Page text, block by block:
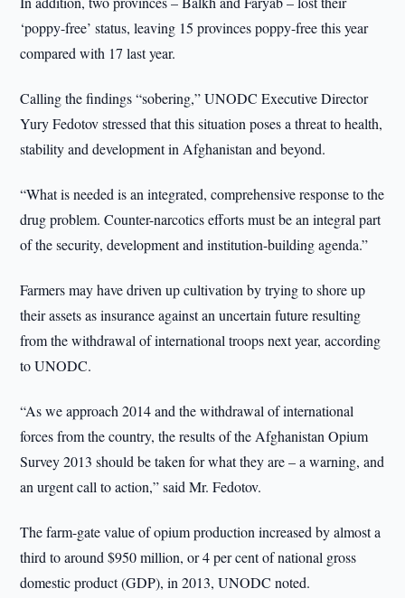
‘poppy-free’ status, leaving 15 provinces poppy-free this year
compared with 17 last year.
Calling the findings “sobering,” UNODC Executive Director
Yury Fedotov stressed that this situation poses a threat to health,
stability and development in Afghanistan and beyond.
“What is needed is an integrated, comprehensive response to the
drug problem. Counter-narcotics efforts must be an integral part
of the security, development and institution-building agenda.”
Farmers may have driven up cultivation by trying to shore up
their assets as insurance against an uncertain future resulting
from the withdrawal of international troops next year, according
to UNODC.
“As we approach 2014 and the withdrawal of international
forces from the country, the results of the Afghanistan Opium
Survey 2013 should be taken for what they are – a warning, and
an urgent call to action,” said Mr. Fedotov.
The farm-gate value of opium production increased by almost a
third to around $950 million, or 4 per cent of national gross
domestic product (GDP), in 2013, UNODC noted.